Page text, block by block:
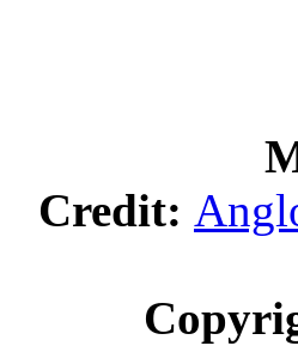
Credit: